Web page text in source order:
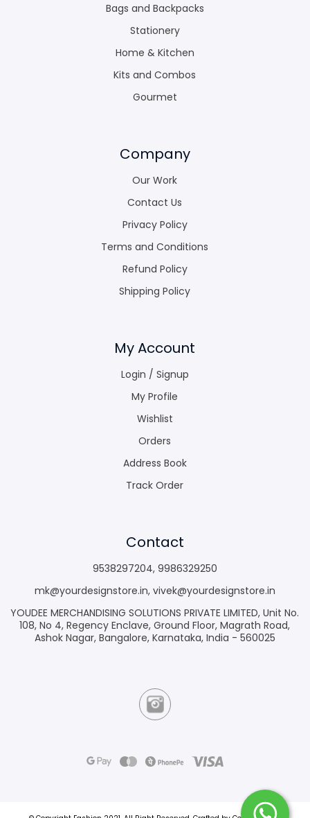
Bags and Backpacks
Stationery
Home & Kitchen
Kits and Combos
Gourmet
Company
Our Work
Contact Us
Privacy Policy
Terms and Conditions
Refund Policy
Shipping Policy
My Account
Login / Signup
My Profile
Wishlist
Orders
Address Book
Track Order
Contact
9538297204, 9986329250
mk@yourdesignstore.in, vivek@yourdesignstore.in
YOUDEE MERCHANDISING SOLUTIONS PRIVATE LIMITED, Unit No.
108, No 4, Regency Enclave, Ground Floor, Magrath Road,
Ashok Nagar, Bangalore, Karnataka, India - 560025